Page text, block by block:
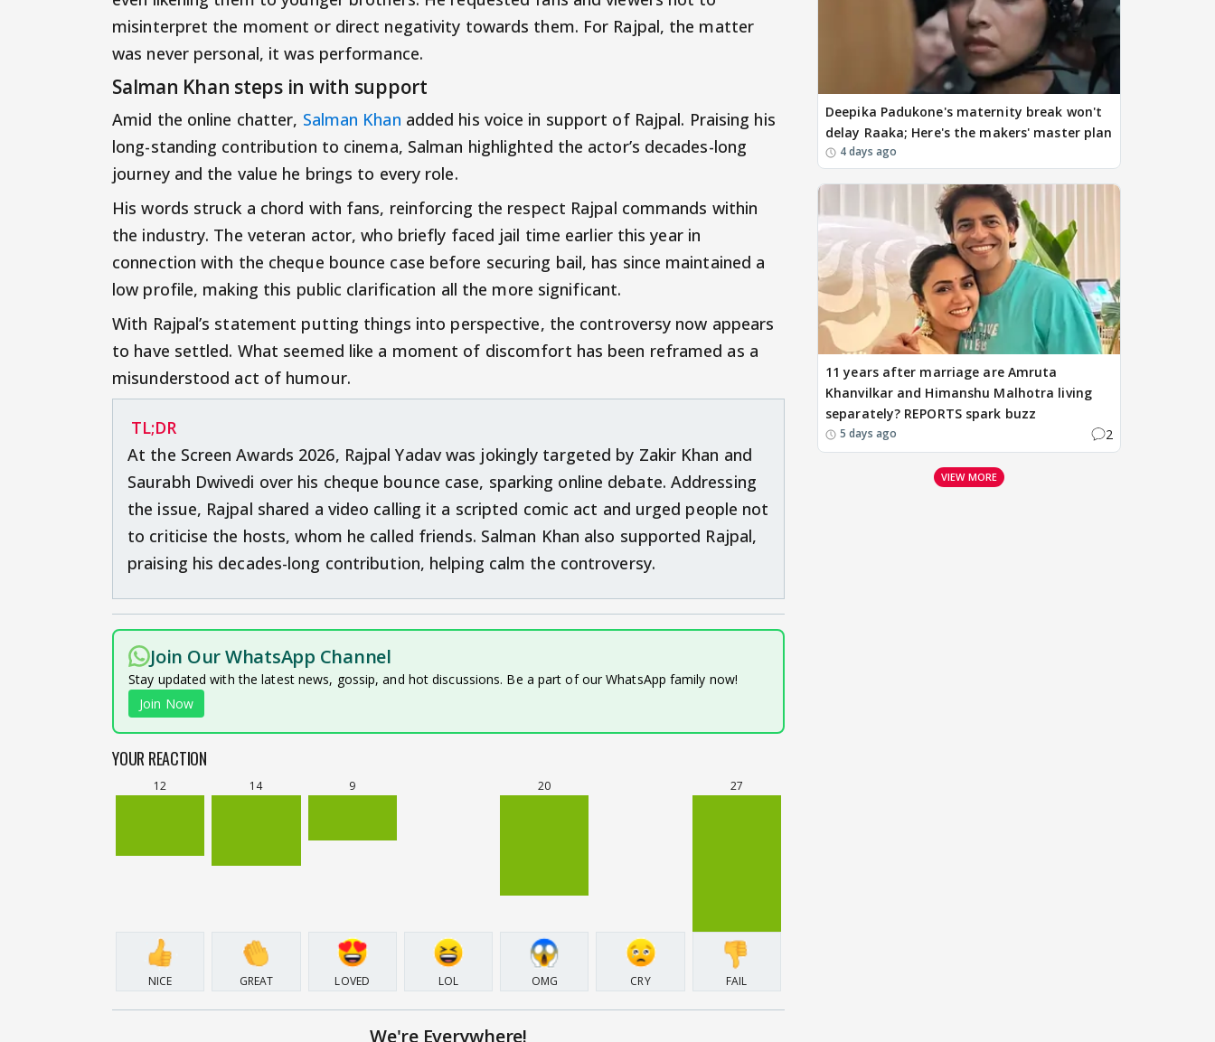
misinterpret the moment or direct negativity towards them. For Rajpal, the matter
was never personal, it was performance.
Salman Khan steps in with support
Amid the online chatter, Salman Khan added his voice in support of Rajpal. Praising his
long-standing contribution to cinema, Salman highlighted the actor’s decades-long
journey and the value he brings to every role.
His words struck a chord with fans, reinforcing the respect Rajpal commands within
the industry. The veteran actor, who briefly faced jail time earlier this year in
connection with the cheque bounce case before securing bail, has since maintained a
low profile, making this public clarification all the more significant.
With Rajpal’s statement putting things into perspective, the controversy now appears
to have settled. What seemed like a moment of discomfort has been reframed as a
misunderstood act of humour.
TL;DR
At the Screen Awards 2026, Rajpal Yadav was jokingly targeted by Zakir Khan and
Saurabh Dwivedi over his cheque bounce case, sparking online debate. Addressing
the issue, Rajpal shared a video calling it a scripted comic act and urged people not
to criticise the hosts, whom he called friends. Salman Khan also supported Rajpal,
praising his decades-long contribution, helping calm the controversy.
Join Our WhatsApp Channel
Stay updated with the latest news, gossip, and hot discussions. Be a part of our WhatsApp family now!
Join Now
YOUR REACTION
12
NICE
14
GREAT
9
LOVED LOL
20
OMG CRY
27
FAIL
We're Everywhere!
Deepika Padukone's maternity break won't
delay Raaka; Here's the makers' master plan
4 days ago
11 years after marriage are Amruta
Khanvilkar and Himanshu Malhotra living
separately? REPORTS spark buzz
5 days ago 2
VIEW MORE